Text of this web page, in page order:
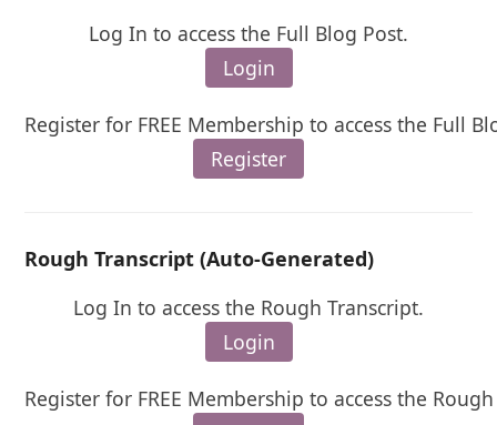
Log In to access the Full Blog Post.
Login
Register for FREE Membership to access the Full
Register
Rough Transcript (Auto-Generated)
Log In to access the Rough Transcript.
Login
Register for FREE Membership to access the